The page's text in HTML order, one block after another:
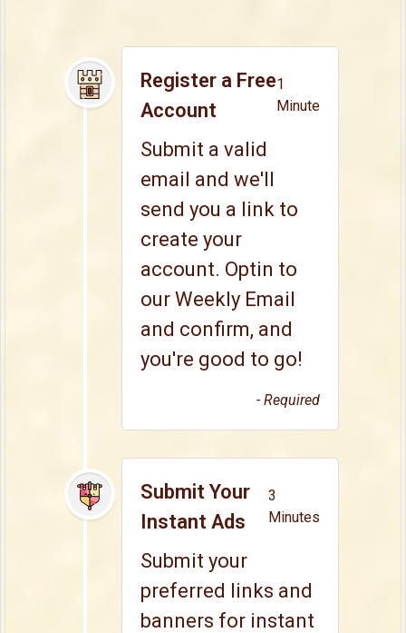
Register a Free
Account
1
Minute
Submit a valid
email and we'll
send you a link to
create your
account. Optin to
our Weekly Email
and confirm, and
you're good to go!
- Required
Submit Your
Instant Ads
3
Minutes
Submit your
preferred links and
banners for instant